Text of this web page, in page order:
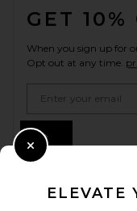
GET 10%
When you sign up for
Opt out at any time.
ELEVATE
Close Modal